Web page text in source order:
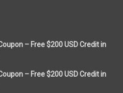
– Free $200 USD Credit in
– Free $200 USD Credit in